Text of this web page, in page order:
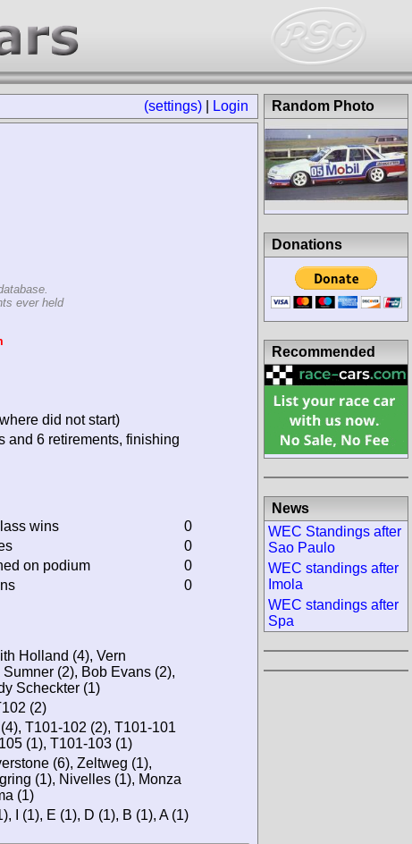
(settings) Login
ever held
did not start)
and 6 retirements, finishing
wins
0
0
on podium
0
0
Holland (4), Vern
(2), Bob Evans (2),
Scheckter (1)
(2)
T101-102 (2), T101-101
(1), T101-103 (1)
(6), Zeltweg (1),
(1), Nivelles (1), Monza
(1)
I (1), E (1), D (1), B (1), A (1)
Random Photo
Donations
Recommended
News
WEC Standings after
Sao Paulo
WEC standings after
Imola
WEC standings after
Spa